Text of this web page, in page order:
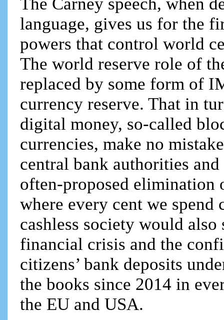
The Carney speech, when
language, gives us for the
powers that control world
The world reserve role of
replaced by some form of
currency reserve. That in
digital money, so-called
currencies, make no
central bank authorities
often-proposed
where every cent we spend
cashless society would
financial crisis and the
citizens’ bank deposits
the books since 2014 in
the EU and USA.